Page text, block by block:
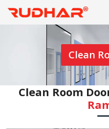
Clean
Clean Room